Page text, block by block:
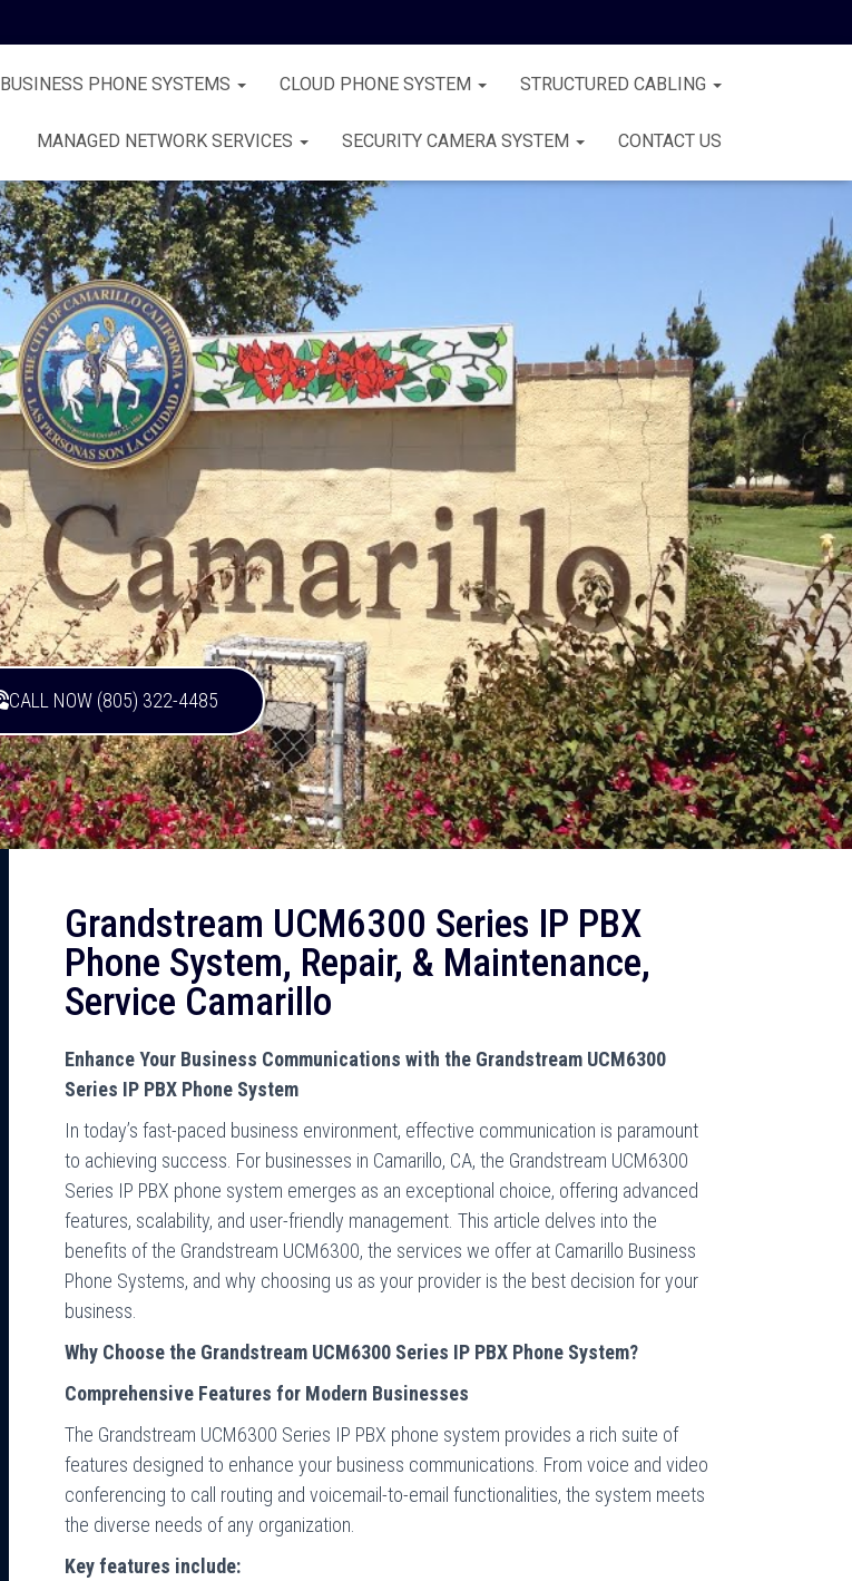
BUSINESS PHONE SYSTEMS CLOUD PHONE SYSTEM STRUCTURED CABLING
MANAGED NETWORK SERVICES SECURITY CAMERA SYSTEM CONTACT US
CALL NOW (805) 322-4485
Grandstream UCM6300 Series IP PBX
Phone System, Repair, & Maintenance,
Service Camarillo
Enhance Your Business Communications with the Grandstream UCM6300
Series IP PBX Phone System
In today’s fast-paced business environment, effective communication is paramount
to achieving success. For businesses in Camarillo, CA, the Grandstream UCM6300
Series IP PBX phone system emerges as an exceptional choice, offering advanced
features, scalability, and user-friendly management. This article delves into the
benefits of the Grandstream UCM6300, the services we offer at Camarillo Business
Phone Systems, and why choosing us as your provider is the best decision for your
business.
Why Choose the Grandstream UCM6300 Series IP PBX Phone System?
Comprehensive Features for Modern Businesses
The Grandstream UCM6300 Series IP PBX phone system provides a rich suite of
features designed to enhance your business communications. From voice and video
conferencing to call routing and voicemail-to-email functionalities, the system meets
the diverse needs of any organization.
Key features include: